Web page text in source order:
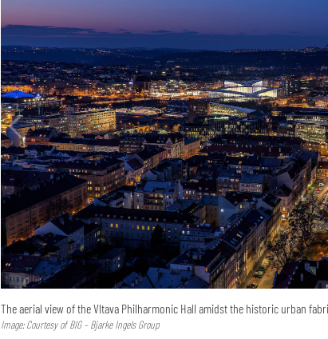
The aerial view of the Vltava Philharmonic Hall amidst the historic urban
Image: Courtesy of BIG – Bjarke Ingels Group